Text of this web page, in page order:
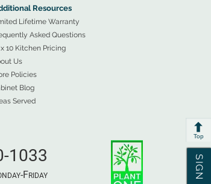
Top
Resources
Lifetime Warranty
Asked Questions
x 10 Kitchen Pricing
Us
Policies
Blog
Served
1033
-FRIDAY